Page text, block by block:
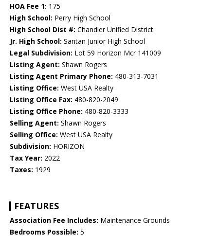
HOA Fee 1: 175
High School: Perry High School
High School Dist #: Chandler Unified District
Jr. High School: Santan Junior High School
Legal Subdivision: Lot 59 Horizon Mcr 141009
Listing Agent: Shawn Rogers
Listing Agent Primary Phone: 480-313-7031
Listing Office: West USA Realty
Listing Office Fax: 480-820-2049
Listing Office Phone: 480-820-3333
Selling Agent: Shawn Rogers
Selling Office: West USA Realty
Subdivision: HORIZON
Tax Year: 2022
Taxes: 1929
FEATURES
Association Fee Includes: Maintenance Grounds
Bedrooms Possible: 5